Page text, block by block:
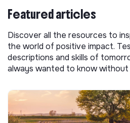
Featured articles
Discover all the resources to
the world of positive impact.
descriptions and skills of
always wanted to know without